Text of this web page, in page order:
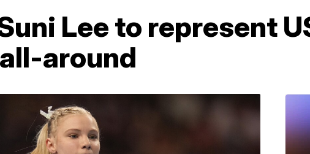
Lee to represent
around